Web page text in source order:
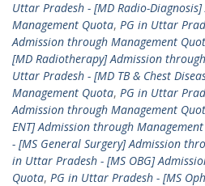
Uttar Pradesh - [MD Radio-
Management Quota, PG in Uttar
Admission through Management
[MD Radiotherapy] Admission
Uttar Pradesh - [MD TB & Chest
Management Quota, PG in Uttar
Admission through Management
ENT] Admission through
- [MS General Surgery] Admission
in Uttar Pradesh - [MS OBG]
Quota, PG in Uttar Pradesh - [MS